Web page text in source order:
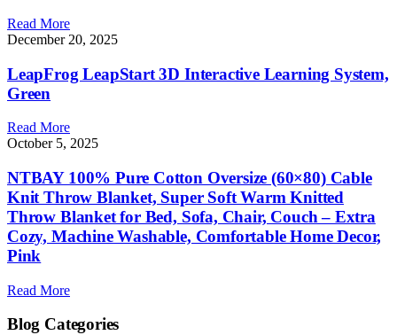
Read More
December 20, 2025
LeapFrog LeapStart 3D Interactive Learning System,
Green
Read More
October 5, 2025
NTBAY 100% Pure Cotton Oversize (60×80) Cable
Knit Throw Blanket, Super Soft Warm Knitted
Throw Blanket for Bed, Sofa, Chair, Couch – Extra
Cozy, Machine Washable, Comfortable Home Decor,
Pink
Read More
Blog Categories